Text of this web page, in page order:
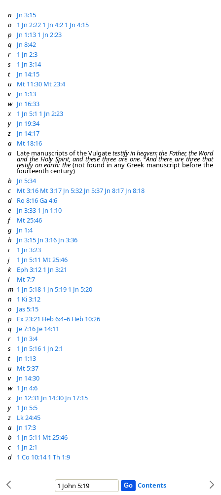
n
Jn 3:15
o
1 Jn 2:22 1 Jn 4:2 1 Jn 4:15
p
Jn 1:13 1 Jn 2:23
q
Jn 8:42
r
1 Jn 2:3
s
1 Jn 3:14
t
Jn 14:15
u
Mt 11:30 Mt 23:4
v
Jn 1:13
w Jn 16:33
x
1 Jn 5:1 1 Jn 2:23
y
Jn 19:34
z
Jn 14:17
a
Mt 18:16
a
Late manuscripts of the Vulgatetestify in heaven: the Father, the Word
and the Holy Spirit, and these three are one. 8And there are three that
testify on earth: the(not found in any Greek manuscript before the
fourteenth century)
b
Jn 5:34
c
Mt 3:16 Mt 3:17 Jn 5:32 Jn 5:37 Jn 8:17 Jn 8:18
d
Ro 8:16Ga 4:6
e
Jn 3:33 1 Jn 1:10
f
Mt 25:46
g
Jn 1:4
h
Jn 3:15 Jn 3:16 Jn 3:36
i
1 Jn 3:23
j
1 Jn 5:11 Mt 25:46
k
Eph 3:12 1 Jn 3:21
l
Mt 7:7
m 1 Jn 5:18 1 Jn 5:19 1 Jn 5:20
n
1 Ki 3:12
o
Jas 5:15
p
Ex 23:21 Heb 6:4–6 Heb 10:26
q
Je 7:16 Je 14:11
r
1 Jn 3:4
s
1 Jn 5:16 1 Jn 2:1
t
Jn 1:13
u
Mt 5:37
v
Jn 14:30
w 1 Jn 4:6
x
Jn 12:31 Jn 14:30 Jn 17:15
y
1 Jn 5:5
z
Lk 24:45
a
Jn 17:3
b
1 Jn 5:11 Mt 25:46
c
1 Jn 2:1
d
1 Co 10:14 1 Th 1:9
Contents